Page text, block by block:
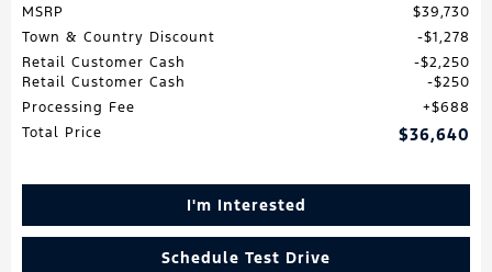
MSRP
$39,730
Town & Country Discount
$1,278
Retail Customer Cash
$2,250
Retail Customer Cash
$250
Processing Fee
$688
Total Price
$36,640
I'm Interested
Schedule Test Drive